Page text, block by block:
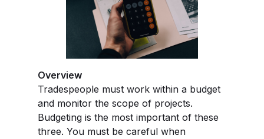
Overview
Tradespeople must work within a budget
and monitor the scope of projects.
Budgeting is the most important of these
three. You must be careful when